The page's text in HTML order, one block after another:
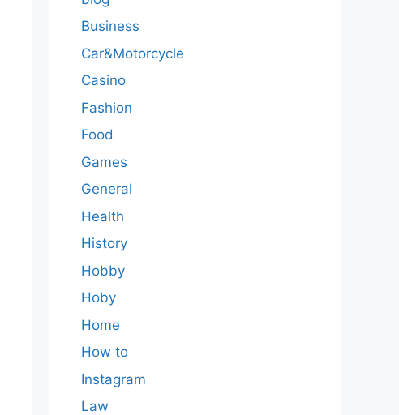
Business
Car&Motorcycle
Casino
Fashion
Food
Games
General
Health
History
Hobby
Hoby
Home
How to
Instagram
Law